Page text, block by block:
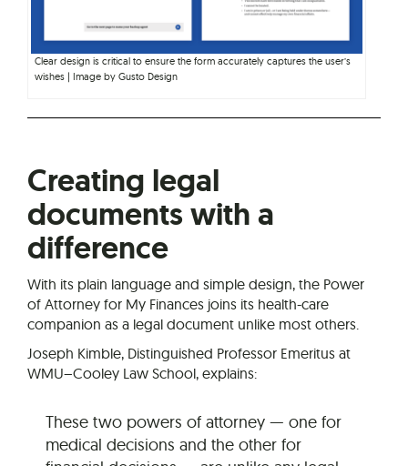
Clear design is critical to ensure the form accurately captures the user’s
wishes | Image by Gusto Design
Creating legal
documents with a
difference
With its plain language and simple design, the Power
of Attorney for My Finances joins its health-care
companion as a legal document unlike most others.
Joseph Kimble, Distinguished Professor Emeritus at
WMU–Cooley Law School, explains:
These two powers of attorney — one for
medical decisions and the other for